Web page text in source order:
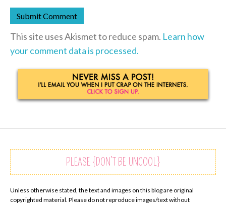
This site uses Akismet to reduce spam. Learn how
your comment data is processed.
PLEASE {DON’T BE UNCOOL}
Unless otherwise stated, the text and images on this blog are original
copyrighted material. Please do not reproduce images/text without